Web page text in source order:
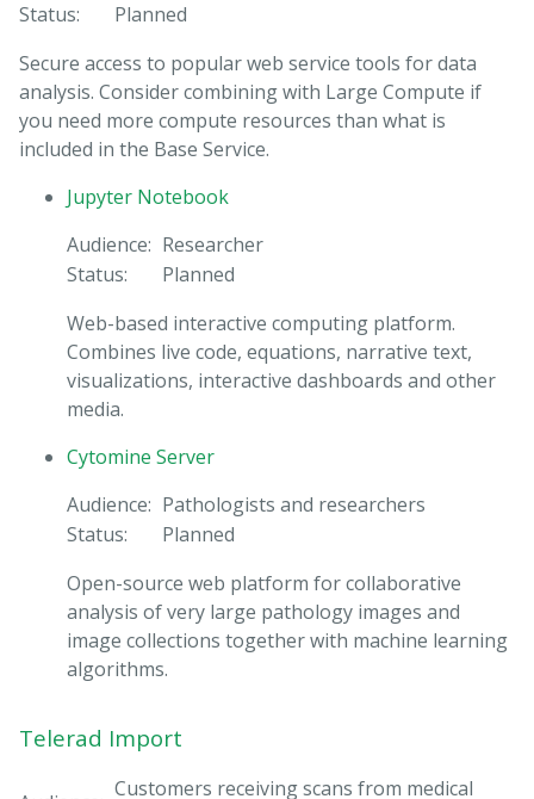
Status:
Planned
Secure access to popular web service tools for data
analysis. Consider combining with Large Compute if
you need more compute resources than what is
included in the Base Service.
Jupyter Notebook
Audience: Researcher
Status:
Planned
Web-based interactive computing platform.
Combines live code, equations, narrative text,
visualizations, interactive dashboards and other
media.
Cytomine Server
Audience: Pathologists and researchers
Status:
Planned
Open-source web platform for collaborative
analysis of very large pathology images and
image collections together with machine learning
algorithms.
Telerad Import
Customers receiving scans from medical